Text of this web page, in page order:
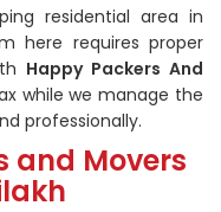
residential area in
here requires proper
Happy Packers And
while we manage the
professionally.
and Movers